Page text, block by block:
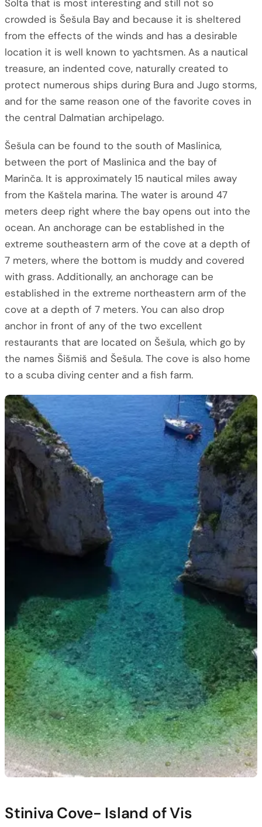
Šolta that is most interesting and still not so
crowded is Šešula Bay and because it is sheltered
from the effects of the winds and has a desirable
location it is well known to yachtsmen. As a nautical
treasure, an indented cove, naturally created to
protect numerous ships during Bura and Jugo storms,
and for the same reason one of the favorite coves in
the central Dalmatian archipelago.
Šešula can be found to the south of Maslinica,
between the port of Maslinica and the bay of
Marinča. It is approximately 15 nautical miles away
from the Kaštela marina. The water is around 47
meters deep right where the bay opens out into the
ocean. An anchorage can be established in the
extreme southeastern arm of the cove at a depth of
7 meters, where the bottom is muddy and covered
with grass. Additionally, an anchorage can be
established in the extreme northeastern arm of the
cove at a depth of 7 meters. You can also drop
anchor in front of any of the two excellent
restaurants that are located on Šešula, which go by
the names Šišmiš and Šešula. The cove is also home
to a scuba diving center and a fish farm.
Stiniva Cove- Island of Vis